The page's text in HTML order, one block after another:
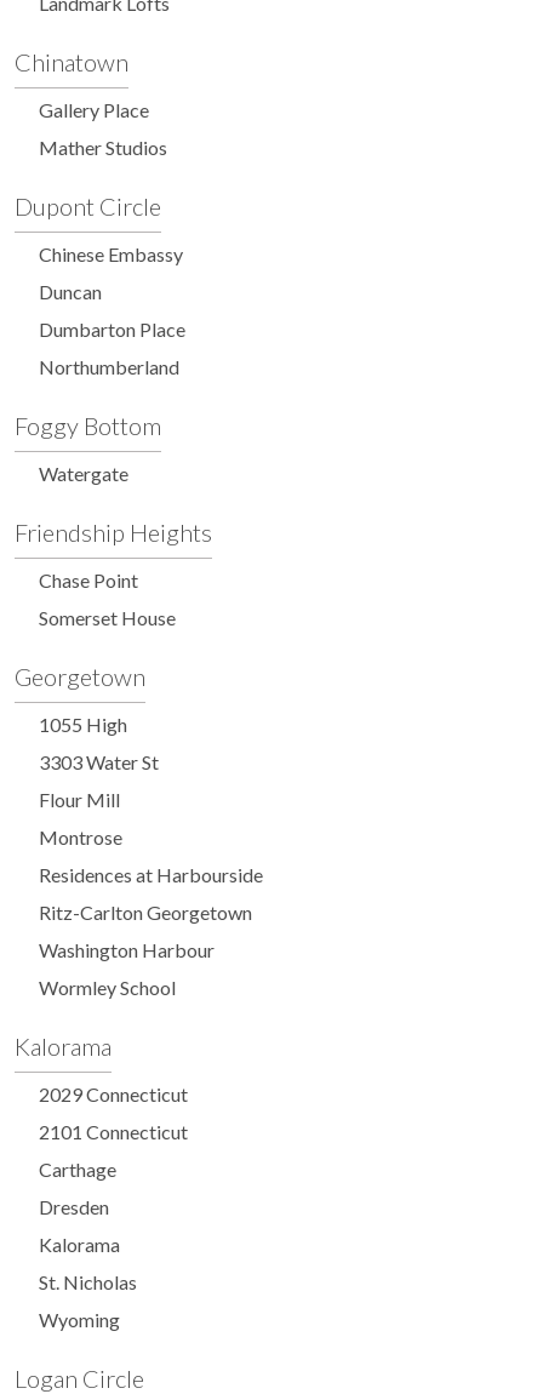
Chinatown
Gallery Place
Mather Studios
Dupont Circle
Chinese Embassy
Duncan
Dumbarton Place
Northumberland
Foggy Bottom
Watergate
Friendship Heights
Chase Point
Somerset House
Georgetown
1055 High
3303 Water St
Flour Mill
Montrose
Residences at Harbourside
Ritz-Carlton Georgetown
Washington Harbour
Wormley School
Kalorama
2029 Connecticut
2101 Connecticut
Carthage
Dresden
Kalorama
St. Nicholas
Wyoming
Logan Circle